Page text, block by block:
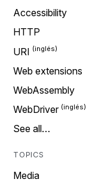
Accessibility
HTTP
URI
Web extensions
WebAssembly
WebDriver
See all…
TOPICS
Media